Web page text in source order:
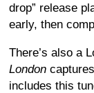
drop” release
early, then
There’s also a
London
includes this